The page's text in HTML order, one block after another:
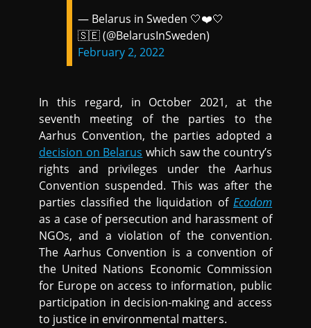
— Belarus in Sweden 🤍❤️🤍
🇸🇪 (@BelarusInSweden)
February 2, 2022
In this regard, in October 2021, at the
seventh meeting of the parties to the
Aarhus Convention, the parties adopted a
decision on Belarus which saw the country’s
rights and privileges under the Aarhus
Convention suspended. This was after the
parties classified the liquidation of Ecodom
as a case of persecution and harassment of
NGOs, and a violation of the convention.
The Aarhus Convention is a convention of
the United Nations Economic Commission
for Europe on access to information, public
participation in decision-making and access
to justice in environmental matters.